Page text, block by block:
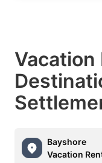
Vacation
Bayshore
Vacation